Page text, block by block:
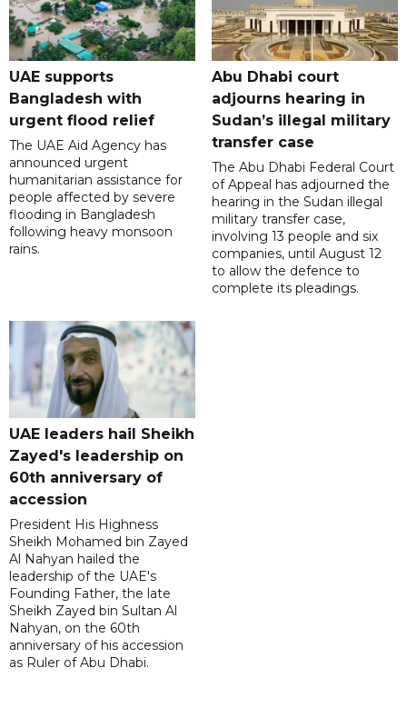
UAE supports
Bangladesh with
urgent flood relief
The UAE Aid Agency has
announced urgent
humanitarian assistance for
people affected by severe
flooding in Bangladesh
following heavy monsoon
rains.
Abu Dhabi court
adjourns hearing in
Sudan’s illegal military
transfer case
The Abu Dhabi Federal Court
of Appeal has adjourned the
hearing in the Sudan illegal
military transfer case,
involving 13 people and six
companies, until August 12
to allow the defence to
complete its pleadings.
UAE leaders hail Sheikh
Zayed's leadership on
60th anniversary of
accession
President His Highness
Sheikh Mohamed bin Zayed
Al Nahyan hailed the
leadership of the UAE's
Founding Father, the late
Sheikh Zayed bin Sultan Al
Nahyan, on the 60th
anniversary of his accession
as Ruler of Abu Dhabi.